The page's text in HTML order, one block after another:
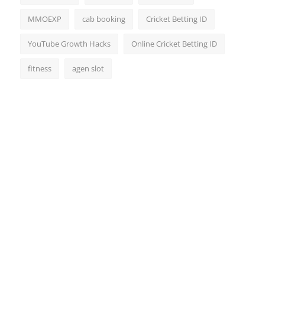
MMOEXP cab booking Cricket Betting ID
YouTube Growth Hacks Online Cricket Betting ID
fitness agen slot